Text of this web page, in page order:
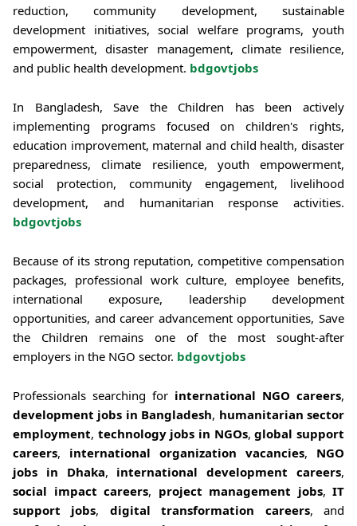
reduction, community development, sustainable
development initiatives, social welfare programs, youth
empowerment, disaster management, climate resilience,
and public health development. bdgovtjobs
In Bangladesh, Save the Children has been actively
implementing programs focused on children's rights,
education improvement, maternal and child health, disaster
preparedness, climate resilience, youth empowerment,
social protection, community engagement, livelihood
development, and humanitarian response activities.
bdgovtjobs
Because of its strong reputation, competitive compensation
packages, professional work culture, employee benefits,
international exposure, leadership development
opportunities, and career advancement opportunities, Save
the Children remains one of the most sought-after
employers in the NGO sector. bdgovtjobs
Professionals searching for international NGO careers,
development jobs in Bangladesh, humanitarian sector
employment, technology jobs in NGOs,global support
careers, international organization vacancies, NGO
jobs in Dhaka, international development careers,
social impact careers, project management jobs, IT
support jobs, digital transformation careers, and